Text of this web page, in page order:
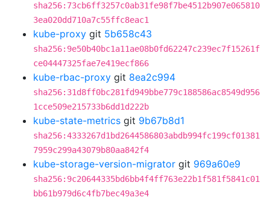
sha256:73cb6ff3257c0ab31fe98f7be4512b907e065810
3ea020dd710a7c55ffc8eac1
kube-proxy git 5b658c43
sha256:9e50b40bc1a11ae08b0fd62247c239ec7f15261f
ce04447325fae7e419ecf866
kube-rbac-proxy git 8ea2c994
sha256:31d8ff0bc281fd949bbe779c188586ac8549d956
1cce509e215733b6dd1d222b
kube-state-metrics git 9b67b8d1
sha256:4333267d1bd2644586803abdb994fc199cf01381
7959c299a43079b80aa842f4
kube-storage-version-migrator git 969a60e9
sha256:9c20644335bd6bb4f4ff763e22b1f581f5841c01
bb61b979d6c4fb7bec49a3e4